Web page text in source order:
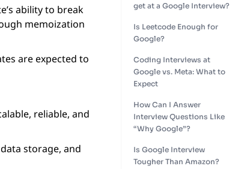
ability to break
memoization
are expected to
reliable, and
storage, and
get at a Google Interview?
Is Leetcode Enough for
Google?
Coding Interviews at
Google vs. Meta: What to
Expect
How Can I Answer
Interview Questions Like
“Why Google”?
Is Google Interview
Tougher Than Amazon?